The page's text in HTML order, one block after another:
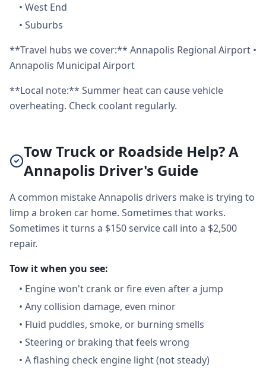
• West End
• Suburbs
**Travel hubs we cover:** Annapolis Regional Airport •
Annapolis Municipal Airport
**Local note:** Summer heat can cause vehicle
overheating. Check coolant regularly.
Tow Truck or Roadside Help? A
Annapolis Driver's Guide
A common mistake Annapolis drivers make is trying to
limp a broken car home. Sometimes that works.
Sometimes it turns a $150 service call into a $2,500
repair.
Tow it when you see:
• Engine won't crank or fire even after a jump
• Any collision damage, even minor
• Fluid puddles, smoke, or burning smells
• Steering or braking that feels wrong
• A flashing check engine light (not steady)